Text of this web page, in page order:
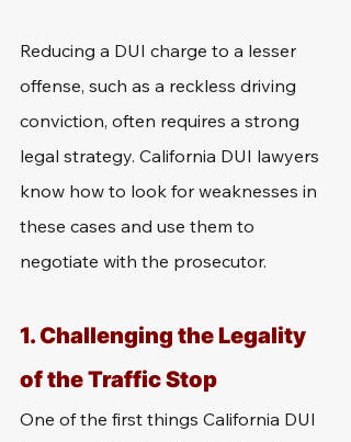
Reducing a DUI charge to a lesser
offense, such as a reckless driving
conviction, often requires a strong
legal strategy. California DUI lawyers
know how to look for weaknesses in
these cases and use them to
negotiate with the prosecutor.
1. Challenging the Legality
of the Traffic Stop
One of the first things California DUI